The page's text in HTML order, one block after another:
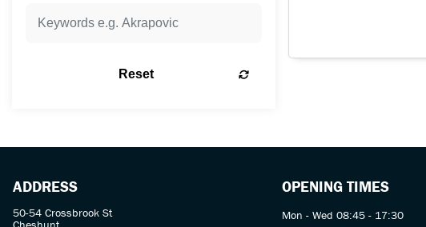
Reset
ADDRESS
50-54 Crossbrook St
OPENING TIMES
Mon - Wed 08:45 - 17:30